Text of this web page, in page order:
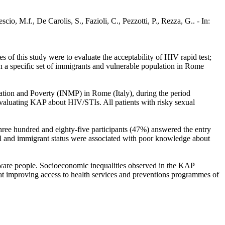
M.f., De Carolis, S., Fazioli, C., Pezzotti, P., Rezza, G.. - In:
of this study were to evaluate the acceptability of HIV rapid test;
specific set of immigrants and vulnerable population in Rome
and Poverty (INMP) in Rome (Italy), during the period
KAP about HIV/STIs. All patients with risky sexual
hundred and eighty-five participants (47%) answered the entry
immigrant status were associated with poor knowledge about
people. Socioeconomic inequalities observed in the KAP
access to health services and preventions programmes of